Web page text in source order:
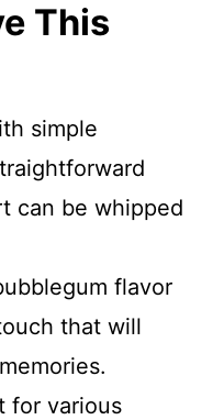
This
simple
can be whipped
flavor
that will
for various